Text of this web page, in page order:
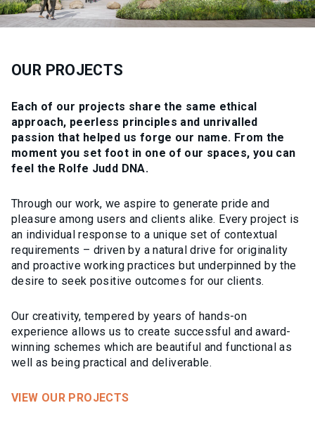
OUR PROJECTS
Each of our projects share the same ethical
approach, peerless principles and unrivalled
passion that helped us forge our name. From the
moment you set foot in one of our spaces, you can
feel the Rolfe Judd DNA.
Through our work, we aspire to generate pride and
pleasure among users and clients alike. Every project is
an individual response to a unique set of contextual
requirements – driven by a natural drive for originality
and proactive working practices but underpinned by the
desire to seek positive outcomes for our clients.
Our creativity, tempered by years of hands-on
experience allows us to create successful and award-
winning schemes which are beautiful and functional as
well as being practical and deliverable.
VIEW OUR PROJECTS